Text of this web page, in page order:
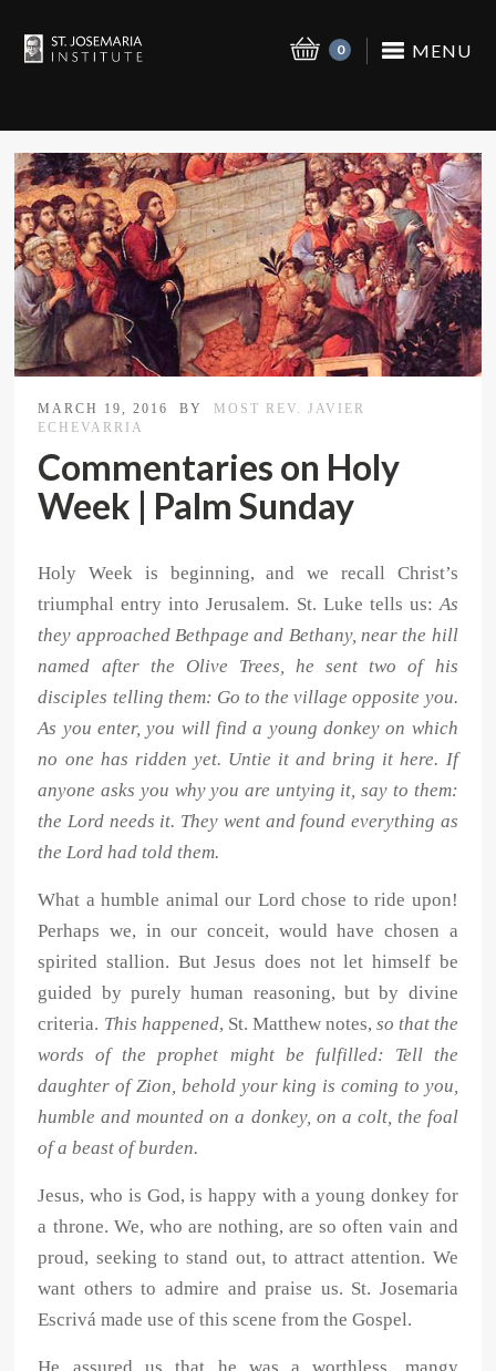
MENU
0
MARCH 19, 2016 BY
MOST REV. JAVIER
ECHEVARRIA
Commentaries on Holy
Week | Palm Sunday
Holy Week is beginning, and we recall Christ’s
triumphal entry into Jerusalem. St. Luke tells us:As
they approached Bethpage and Bethany, near the hill
named after the Olive Trees, he sent two of his
disciples telling them: Go to the village opposite you.
As you enter, you will find a young donkey on which
no one has ridden yet. Untie it and bring it here. If
anyone asks you why you are untying it, say to them:
the Lord needs it. They went and found everything as
the Lord had told them.
What a humble animal our Lord chose to ride upon!
Perhaps we, in our conceit, would have chosen a
spirited stallion. But Jesus does not let himself be
guided by purely human reasoning, but by divine
criteria. This happened, St. Matthew notes, so that the
words of the prophet might be fulfilled: Tell the
daughter of Zion, behold your king is coming to you,
humble and mounted on a donkey, on a colt, the foal
of a beast of burden.
Jesus, who is God, is happy with a young donkey for
a throne. We, who are nothing, are so often vain and
proud, seeking to stand out, to attract attention. We
want others to admire and praise us. St. Josemaria
Escrivá made use of this scene from the Gospel.